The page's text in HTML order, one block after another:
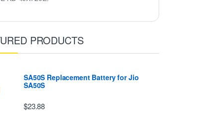
PRODUCTS
SA50S Replacement Battery for Jio
SA50S
$23.88